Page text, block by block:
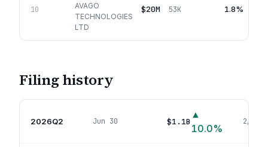
10
AVAGO
TECHNOLOGIES
LTD
$20M 53K 1.8%
Filing history
2026Q2 Jun 30 $1.1B
▲
10.0%
2,745